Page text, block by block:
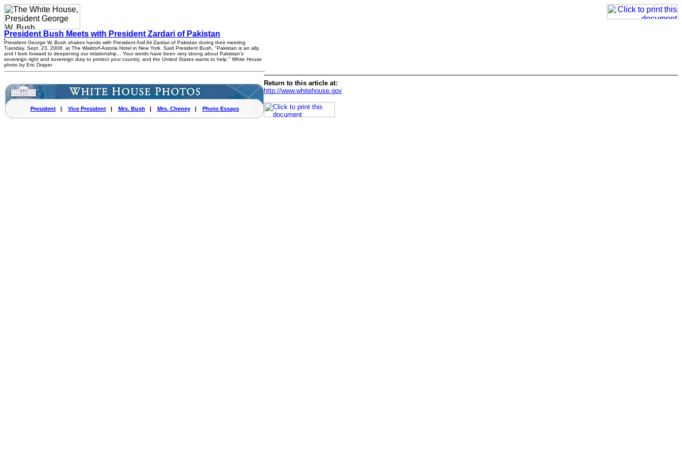
President Bush Meets with President Zardari of Pakistan
President George W. Bush shakes hands with President Asif Ali Zardari of Pakistan during their meeting
Tuesday, Sept. 23, 2008, at The Waldorf-Astoria Hotel in New York. Said President Bush, "Pakistan is an ally,
and I look forward to deepening our relationship... Your words have been very strong about Pakistan's
sovereign right and sovereign duty to protect your country, and the United States wants to help." White House
photo by Eric Draper
President| Vice President| Mrs. Bush | Mrs. Cheney| Photo Essays
Return to this article at:
http://www.whitehouse.gov